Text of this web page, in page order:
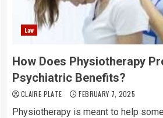
Law
How Does Physiotherapy
Psychiatric Benefits?
CLAIRE PLATE FEBRUARY 7, 2025
Physiotherapy is meant to help